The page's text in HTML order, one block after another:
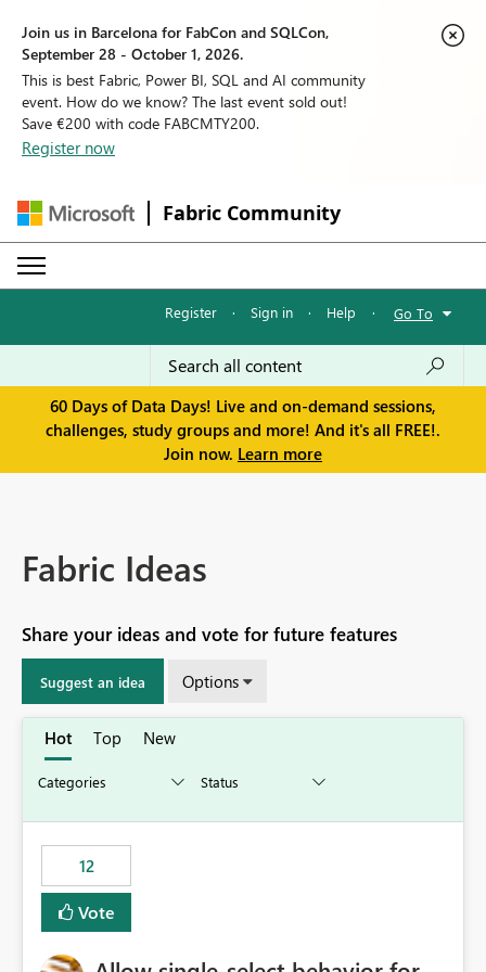
Join us in Barcelona for FabCon and SQLCon,
September 28 - October 1, 2026.
This is best Fabric, Power BI, SQL and AI community
event. How do we know? The last event sold out!
Save €200 with code FABCMTY200.
Register now
Fabric Community
Register · Sign in · Help · Go To
60 Days of Data Days! Live and on-demand sessions,
challenges, study groups and more! And it's all FREE!.
Join now. Learn more
Fabric Ideas
Share your ideas and vote for future features
Suggest an idea Options
Hot Top New
12
Vote